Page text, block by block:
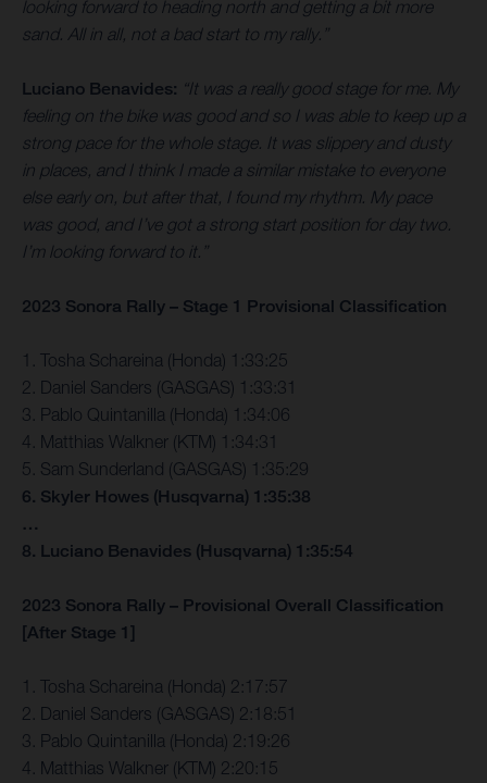
looking forward to heading north and getting a bit more
sand. All in all, not a bad start to my rally.”
Luciano Benavides: “It was a really good stage for me. My
feeling on the bike was good and so I was able to keep up a
strong pace for the whole stage. It was slippery and dusty
in places, and I think I made a similar mistake to everyone
else early on, but after that, I found my rhythm. My pace
was good, and I’ve got a strong start position for day two.
I’m looking forward to it.”
2023 Sonora Rally – Stage 1 Provisional Classification
1. Tosha Schareina (Honda) 1:33:25
2. Daniel Sanders (GASGAS) 1:33:31
3. Pablo Quintanilla (Honda) 1:34:06
4. Matthias Walkner (KTM) 1:34:31
5. Sam Sunderland (GASGAS) 1:35:29
6. Skyler Howes (Husqvarna) 1:35:38
…
8. Luciano Benavides (Husqvarna) 1:35:54
2023 Sonora Rally – Provisional Overall Classification
[After Stage 1]
1. Tosha Schareina (Honda) 2:17:57
2. Daniel Sanders (GASGAS) 2:18:51
3. Pablo Quintanilla (Honda) 2:19:26
4. Matthias Walkner (KTM) 2:20:15